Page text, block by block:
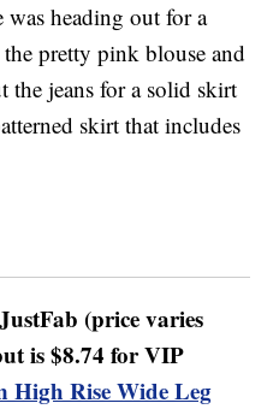
heading out for a
pretty pink blouse and
the jeans for a solid skirt
skirt that includes
(price varies
is $8.74 for VIP
High Rise Wide Leg